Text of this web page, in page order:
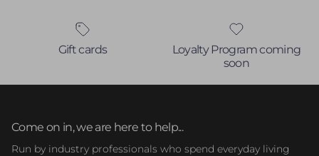
Gift cards
Loyalty Program coming
soon
Come on in, we are here to help...
Run by industry professionals who spend everyday living